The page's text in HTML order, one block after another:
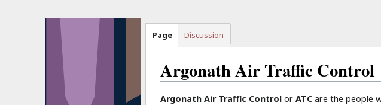
Argonath Air Traffic Control
Jump
Jump
Argonath Air Traffic Control orATC are the people
Page Discussion